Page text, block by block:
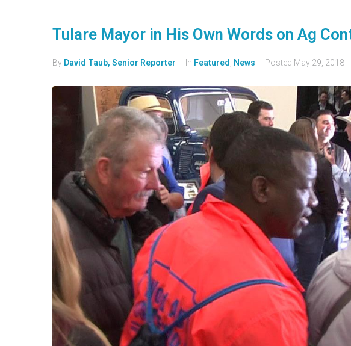
Tulare Mayor in His Own Words on Ag
By David Taub, Senior Reporter In Featured News Posted May 29, 2018